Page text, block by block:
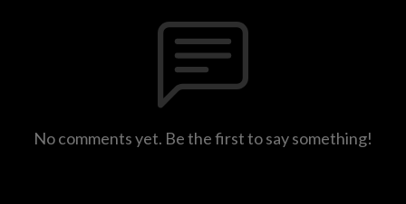
No comments yet. Be the first to say something!